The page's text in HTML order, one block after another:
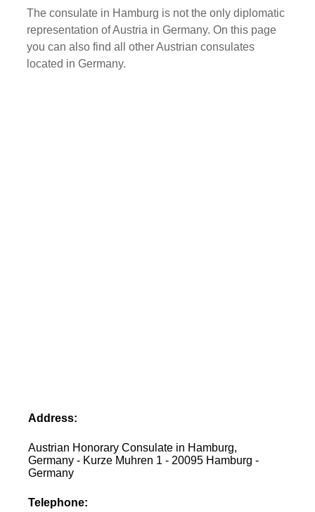
The consulate in Hamburg is not the only diplomatic
representation of Austria in Germany. On this page
you can also find all other Austrian consulates
located in Germany.
Address:
Austrian Honorary Consulate in Hamburg,
Germany - Kurze Muhren 1 - 20095 Hamburg -
Germany
Telephone: